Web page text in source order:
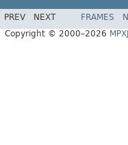
PREV NEXT FRAMES
Copyright © 2000–2026 MPXJ